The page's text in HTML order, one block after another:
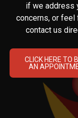
if we address
concerns, or feel
contact us
CLICK HERE TO
AN